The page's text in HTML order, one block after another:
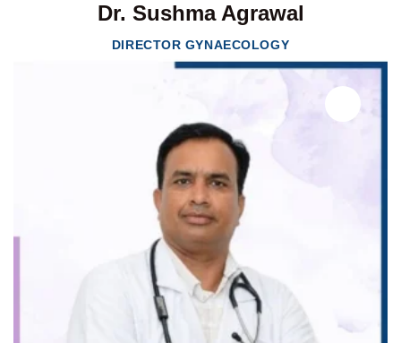
Dr. Sushma Agrawal
DIRECTOR GYNAECOLOGY